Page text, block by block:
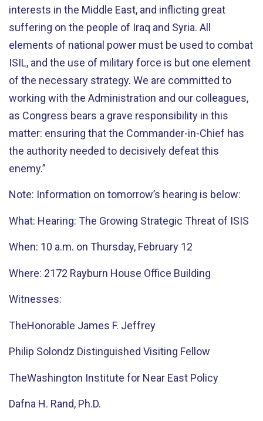
interests in the Middle East, and inflicting great
suffering on the people of Iraq and Syria. All
elements of national power must be used to combat
ISIL, and the use of military force is but one element
of the necessary strategy. We are committed to
working with the Administration and our colleagues,
as Congress bears a grave responsibility in this
matter: ensuring that the Commander-in-Chief has
the authority needed to decisively defeat this
enemy.”
Note: Information on tomorrow’s hearing is below:
What: Hearing: The Growing Strategic Threat of ISIS
When: 10 a.m. on Thursday, February 12
Where: 2172 Rayburn House Office Building
Witnesses:
TheHonorable James F. Jeffrey
Philip Solondz Distinguished Visiting Fellow
TheWashington Institute for Near East Policy
Dafna H. Rand, Ph.D.